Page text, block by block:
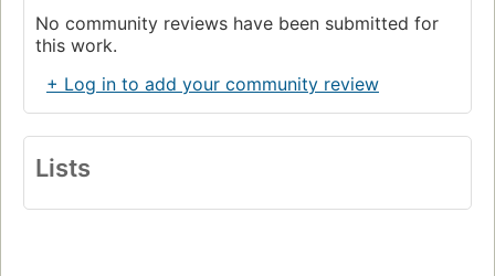
No community reviews have been submitted for
this work.
+ Log in to add your community review
Lists